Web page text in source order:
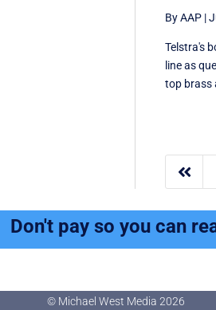
By AAP |
Telstra's
line as
top brass

Don't pay so you can
© Michael West Media 2026